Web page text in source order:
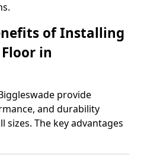
of Installing
in
provide
and durability
The key advantages